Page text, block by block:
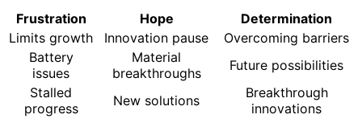
Frustration
Hope
Determination
Limits growth
Innovation pause
Overcoming barriers
Battery
issues
Material
breakthroughs
Future possibilities
Stalled
progress
New solutions
Breakthrough
innovations